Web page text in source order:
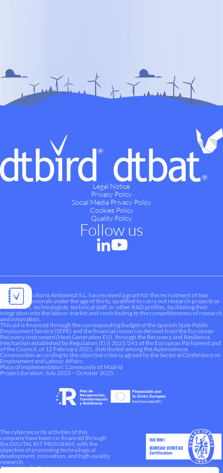
Legal Notice
Privacy Policy
Social Media Privacy Policy
Cookies Policy
Quality Policy
Follow us
Liquen Consultoría Ambiental S.L. has received a grant for the recruitment of two
young professionals under the age of thirty, qualified to carry out research projects as
researchers, technologists, technical staff, or other R&D profiles, facilitating their
integration into the labour market and contributing to the competitiveness of research
and innovation.
This aid is financed through the corresponding budget of the Spanish State Public
Employment Service (SEPE) and the financial resources derived from the European
Recovery Instrument (Next Generation EU), through the Recovery and Resilience
Mechanism established by Regulation (EU) 2021/241 of the European Parliament and
of the Council, of 12 February 2021, distributed among the Autonomous
Communities according to the objective criteria agreed by the Sectoral Conference on
Employment and Labour Affairs.
Place of implementation: Community of Madrid
Project duration: July 2023 – October 2025
The cybersecurity activities of this
company have been co-financed through
the DIGITAL KIT PROGRAM, with the
objective of promoting technological
development, innovation, and high-quality
research.
A way to make Europe.